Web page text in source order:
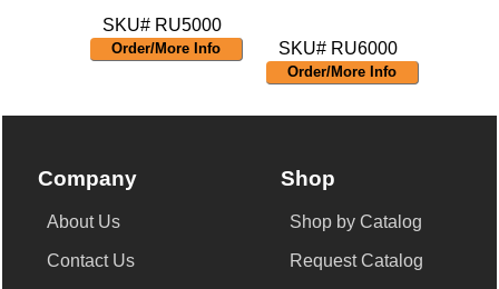
SKU# RU5000
Order/More Info SKU# RU6000
Order/More Info
Company
About Us
Contact Us
Shop
Shop by Catalog
Request Catalog